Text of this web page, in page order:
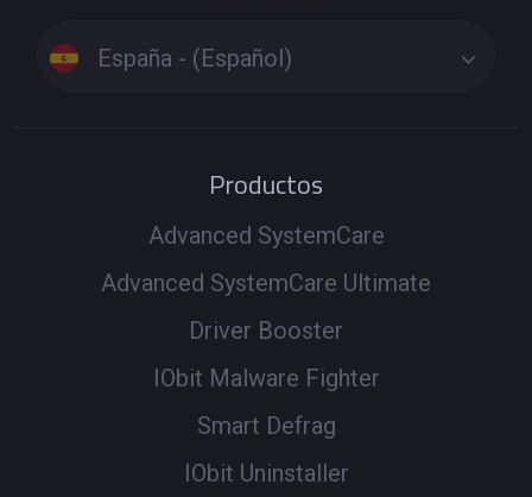
España - (Español)
Productos
Advanced SystemCare
Advanced SystemCare Ultimate
Driver Booster
IObit Malware Fighter
Smart Defrag
IObit Uninstaller